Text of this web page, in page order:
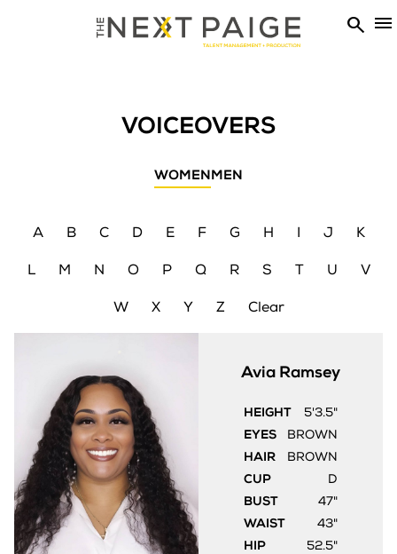
 
VOICEOVERS
WOMENMEN
A B C D E F G H I J K
L M N O P Q R S T U V
W X Y Z Clear
Avia Ramsey
HEIGHT
5'3.5"
EYES
BROWN
HAIR
BROWN
CUP
D
BUST
47"
WAIST
43"
HIP
52.5"